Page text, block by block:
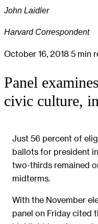
John Laidler
Harvard Correspondent
October 16, 2018 5 min
Panel
civic culture,
Just 56 percent of
ballots for president
two-thirds remained
midterms.
With the November
panel on Friday cited